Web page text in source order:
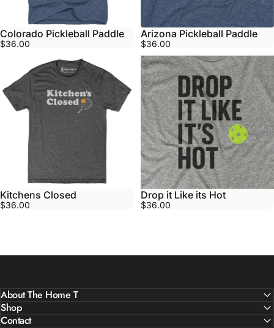
Colorado Pickleball Paddle
$36.00
Arizona Pickleball Paddle
$36.00
Kitchens Closed
$36.00
Drop it Like its Hot
$36.00
About The Home T
Shop
Contact